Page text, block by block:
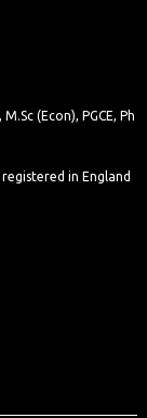
(Econ), PGCE, Ph
in England